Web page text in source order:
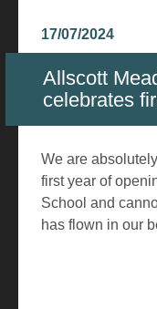
17/07/2024
Allscott
celebrates
We are
first year of
School and
has flown in our